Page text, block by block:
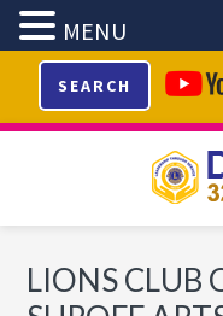
primary
main
footer
SEARCH
LIONS CLUB
MENU